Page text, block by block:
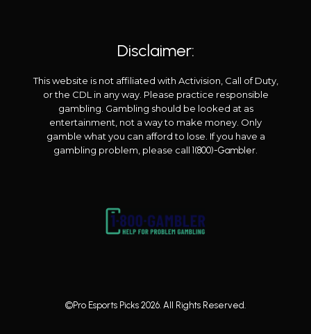
Disclaimer:
This website is not affiliated with Activision, Call of Duty,
or the CDL in any way. Please practice responsible
gambling. Gambling should be looked at as
entertainment, not a way to make money. Only
gamble what you can afford to lose. If you have a
gambling problem, please call 1(800)-Gambler
©Pro Esports Picks 2026. All Rights Reserved.